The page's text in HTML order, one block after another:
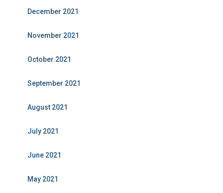
December 2021
November 2021
October 2021
September 2021
August 2021
July 2021
June 2021
May 2021